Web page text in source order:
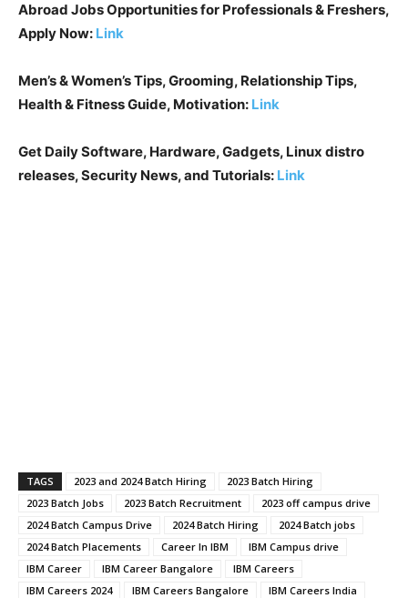
Abroad Jobs Opportunities for Professionals & Freshers,
Apply Now: Link
Men’s & Women’s Tips, Grooming, Relationship Tips,
Health & Fitness Guide, Motivation: Link
Get Daily Software, Hardware, Gadgets, Linux distro
releases, Security News, and Tutorials: Link
TAGS 2023 and 2024 Batch Hiring
2023 Batch Hiring
2023 Batch Jobs
2023 Batch Recruitment
2023 off campus drive
2024 Batch Campus Drive
2024 Batch Hiring
2024 Batch jobs
2024 Batch Placements
Career In IBM
IBM Campus drive
IBM Career
IBM Career Bangalore
IBM Careers
IBM Careers 2024
IBM Careers Bangalore IBM Careers India